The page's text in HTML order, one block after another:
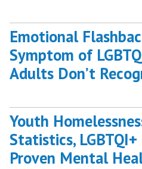
Emotional
Symptom of
Adults Don’t
Youth
Statistics,
Proven Mental